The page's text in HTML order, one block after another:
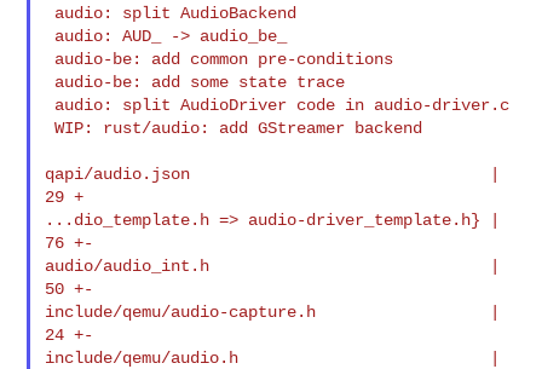
WIP: rust/audio: add GStreamer backend
qapi/audio.json                               |
29 +
...dio_template.h => audio-driver_template.h} |
76 +-
audio/audio_int.h                             |
50 +-
include/qemu/audio-capture.h                  |
24 +-
include/qemu/audio.h                          |